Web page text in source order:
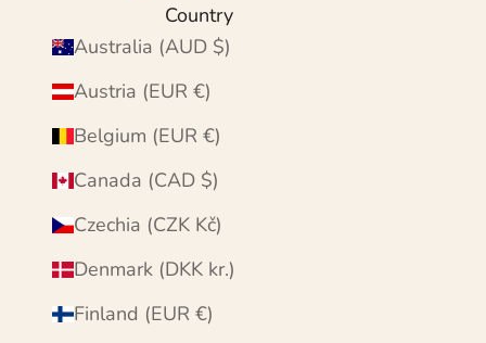
Country
Australia (AUD $)
Austria (EUR €)
Belgium (EUR €)
Canada (CAD $)
Czechia (CZK Kč)
Denmark (DKK kr.)
Finland (EUR €)